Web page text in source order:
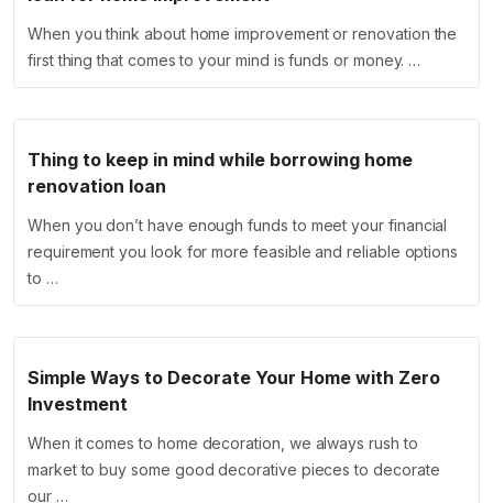
When you think about home improvement or renovation the
first thing that comes to your mind is funds or money. …
Thing to keep in mind while borrowing home
renovation loan
When you don’t have enough funds to meet your financial
requirement you look for more feasible and reliable options
to …
Simple Ways to Decorate Your Home with Zero
Investment
When it comes to home decoration, we always rush to
market to buy some good decorative pieces to decorate
our …